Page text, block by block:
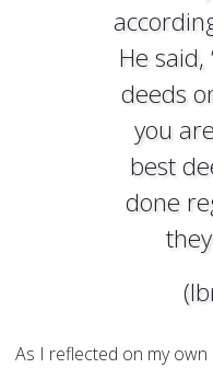
He said,
deeds
you
best
done
As I reflected on my